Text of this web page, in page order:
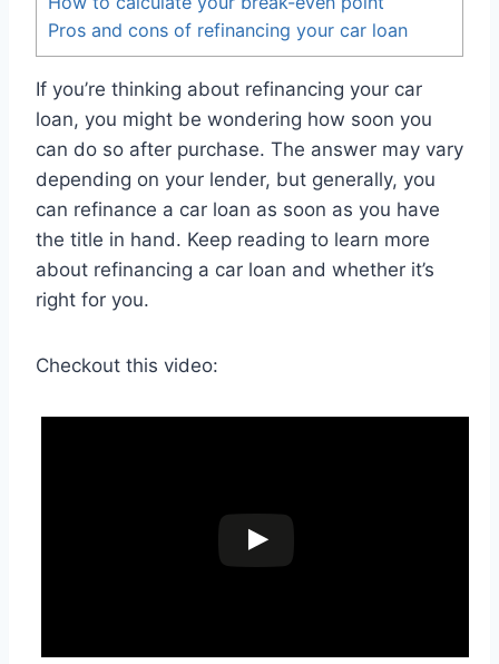
Pros and cons of refinancing your car loan
If you’re thinking about refinancing your car
loan, you might be wondering how soon you
can do so after purchase. The answer may vary
depending on your lender, but generally, you
can refinance a car loan as soon as you have
the title in hand. Keep reading to learn more
about refinancing a car loan and whether it’s
right for you.
Checkout this video: